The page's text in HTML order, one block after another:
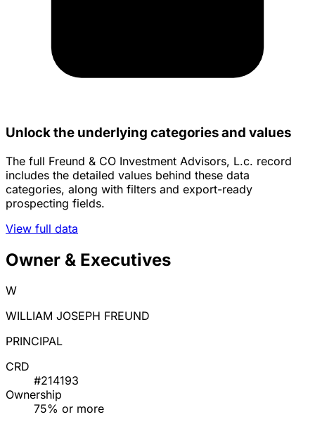
Unlock the underlying categories and values
The full Freund & CO Investment Advisors, L.c. record
includes the detailed values behind these data
categories, along with filters and export-ready
prospecting fields.
View full data
Owner & Executives
W
WILLIAM JOSEPH FREUND
PRINCIPAL
CRD
#214193
Ownership
75% or more